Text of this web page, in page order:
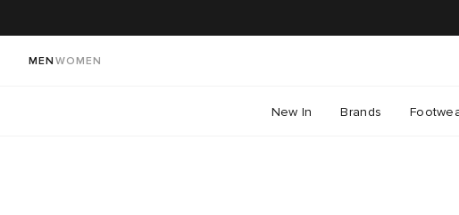
MEN WOMEN
New In Brands